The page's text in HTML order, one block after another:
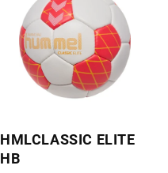
HMLCLASSIC ELITE
HB